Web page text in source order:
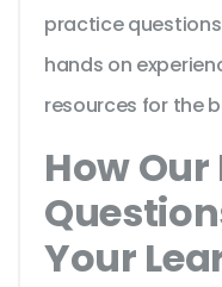
practice
hands on
resources for the
How
Your